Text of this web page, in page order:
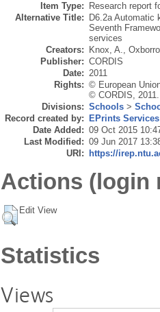
Item Type:
Research report
Alternative Title:
D6.2a Automatic
Seventh
services
Creators:
Knox, A.,
Publisher: CORDIS
Date: 2011
Rights: © European
© CORDIS, 2011.
Divisions: Schools >
Record created by:
EPrints Services
Date Added: 09 Oct 2015
Last Modified: 09 Jun 2017
URI:
https://
Actions (login
Edit View
Statistics
Views